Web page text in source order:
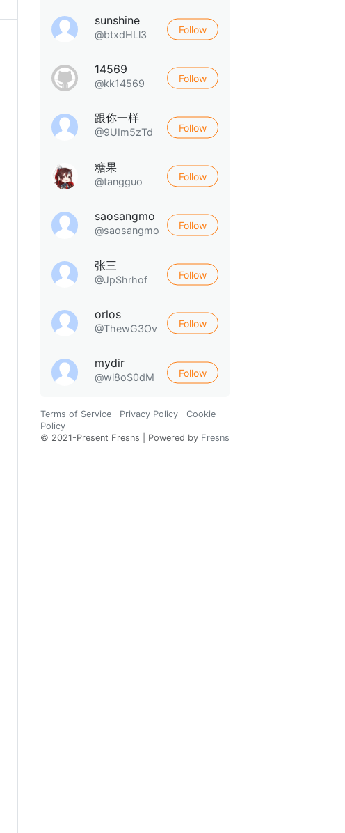
sunshine
@btxdHLl3 Follow
14569
@kk14569 Follow
跟你一样
@9UIm5zTd Follow
糖果
@tangguo Follow
saosangmo
@saosangmo Follow
张三
@JpShrhof Follow
orlos
@ThewG3Ov Follow
mydir
@wl8oS0dM Follow
Terms of Service Privacy Policy
Cookie
Policy
© 2021-Present Fresns | Powered by Fresns